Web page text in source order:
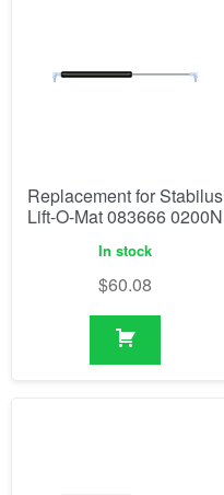
Replacement for Stabilus
Lift-O-Mat 083666 0200N
In stock
$60.08